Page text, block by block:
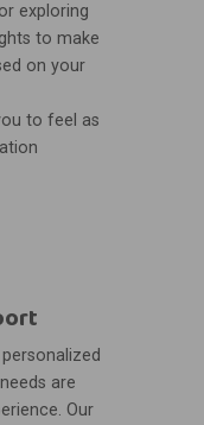
exploring
to make
on your
to feel as
are
Our